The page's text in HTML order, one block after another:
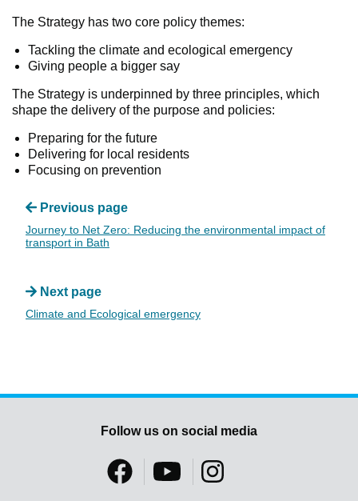
The Strategy has two core policy themes:
Tackling the climate and ecological emergency
Giving people a bigger say
The Strategy is underpinned by three principles, which
shape the delivery of the purpose and policies:
Preparing for the future
Delivering for local residents
Focusing on prevention
Previous page
Journey to Net Zero: Reducing the environmental impact of
transport in Bath
Next page
Climate and Ecological emergency
Follow us on social media